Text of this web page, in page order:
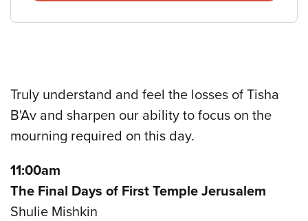
Truly understand and feel the losses of Tisha
B'Av and sharpen our ability to focus on the
mourning required on this day.
11:00am
The Final Days of First Temple Jerusalem
Shulie Mishkin